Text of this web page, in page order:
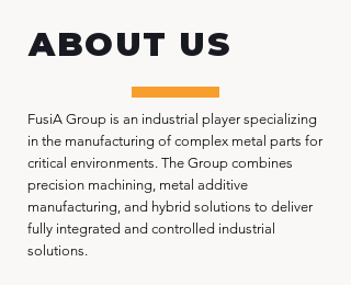
ABOUT US
FusiA Group is an industrial player specializing
in the manufacturing of complex metal parts for
critical environments. The Group combines
precision machining, metal additive
manufacturing, and hybrid solutions to deliver
fully integrated and controlled industrial
solutions.